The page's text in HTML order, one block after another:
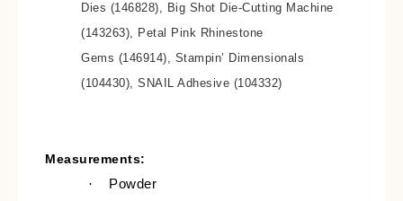
Dies (146828), Big Shot Die-Cutting Machine
(143263), Petal Pink Rhinestone
Gems (146914), Stampin’ Dimensionals
(104430), SNAIL Adhesive (104332)
Measurements:
·
Powder